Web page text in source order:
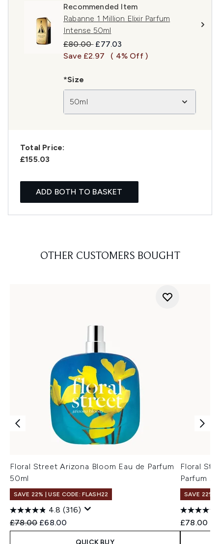
Recommended Item
Rabanne 1 Million Elixir Parfum
Intense 50ml
Recommended Retail Price:
£80.00 Current price:
£77.03
Save £2.97
( 4% Off )
*Size
50ml
Total Price:
£155.03
ADD BOTH TO BASKET
OTHER CUSTOMERS BOUGHT
Floral Street Arizona Bloom Eau de Parfum
50ml
SAVE 22% | USE CODE: FLASH22
4.8 (316)
Recommended Retail Price:
£78.00 Current price:
£68.00
Floral
Parfum
SAVE 22% |
£78.00